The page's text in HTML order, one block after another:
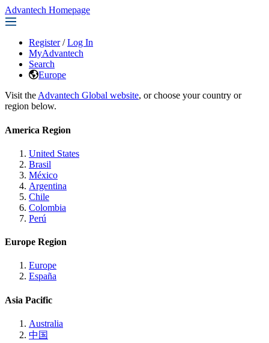
Advantech Homepage
Register / Log In
MyAdvantech
Search
Europe
Visit the Advantech Global website, or choose your country or
region below.
America Region
United States
Brasil
México
Argentina
Chile
Colombia
Perú
Europe Region
Europe
España
Asia Pacific
Australia
中国